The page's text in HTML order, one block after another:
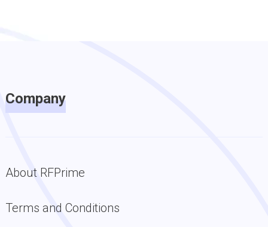
Company
About RFPrime
Terms and Conditions